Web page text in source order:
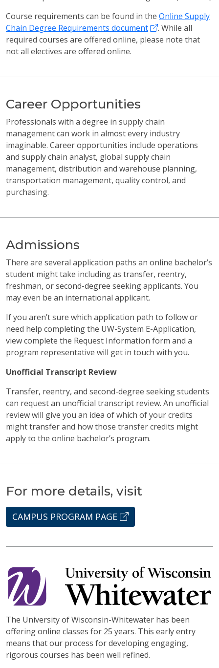
Course requirements can be found in the Online Supply
Chain Degree Requirements document
. While all
required courses are offered online, please note that
not all electives are offered online.
Career Opportunities
Professionals with a degree in supply chain
management can work in almost every industry
imaginable. Career opportunities include operations
and supply chain analyst, global supply chain
management, distribution and warehouse planning,
transportation management, quality control, and
purchasing.
Admissions
There are several application paths an online bachelor’s
student might take including as transfer, reentry,
freshman, or second-degree seeking applicants. You
may even be an international applicant.
If you aren’t sure which application path to follow or
need help completing the UW-System E-Application,
view complete the Request Information form and a
program representative will get in touch with you.
Unofficial Transcript Review
Transfer, reentry, and second-degree seeking students
can request an unofficial transcript review. An unofficial
review will give you an idea of which of your credits
might transfer and how those transfer credits might
apply to the online bachelor’s program.
For more details, visit
CAMPUS PROGRAM PAGE
The University of Wisconsin-Whitewater has been
offering online classes for 25 years. This early entry
means that our process for developing engaging,
rigorous courses has been well refined.